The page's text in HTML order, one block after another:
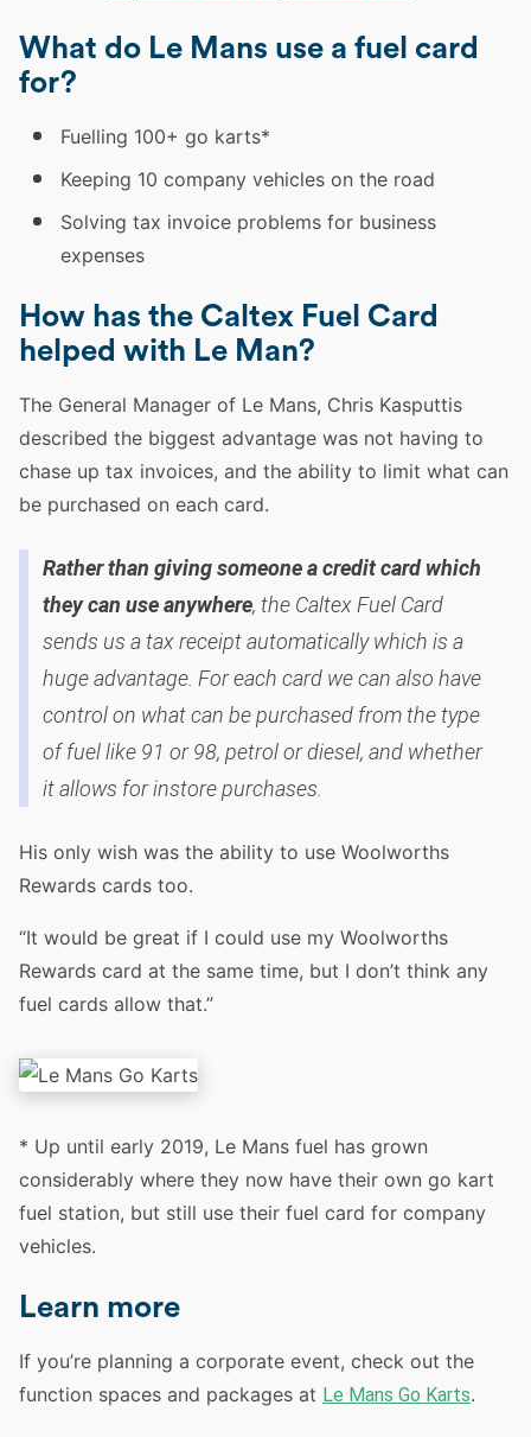
What do Le Mans use a fuel card
for?
Fuelling 100+ go karts*
Keeping 10 company vehicles on the road
Solving tax invoice problems for business
expenses
How has the Caltex Fuel Card
helped with Le Man?
The General Manager of Le Mans, Chris Kasputtis
described the biggest advantage was not having to
chase up tax invoices, and the ability to limit what can
be purchased on each card.
Rather than giving someone a credit card which
they can use anywhere, the Caltex Fuel Card
sends us a tax receipt automatically which is a
huge advantage. For each card we can also have
control on what can be purchased from the type
of fuel like 91 or 98, petrol or diesel, and whether
it allows for instore purchases.
His only wish was the ability to use Woolworths
Rewards cards too.
“It would be great if I could use my Woolworths
Rewards card at the same time, but I don’t think any
fuel cards allow that.”
* Up until early 2019, Le Mans fuel has grown
considerably where they now have their own go kart
fuel station, but still use their fuel card for company
vehicles.
Learn more
If you’re planning a corporate event, check out the
function spaces and packages at Le Mans Go Karts.